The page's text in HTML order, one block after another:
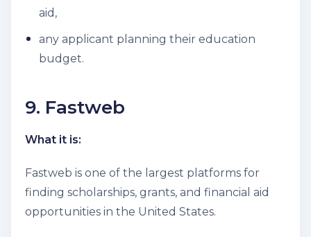
aid,
any applicant planning their education
budget.
9. Fastweb
What it is:
Fastweb is one of the largest platforms for
finding scholarships, grants, and financial aid
opportunities in the United States.